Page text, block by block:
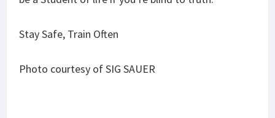
Stay Safe, Train Often
Photo courtesy of SIG SAUER